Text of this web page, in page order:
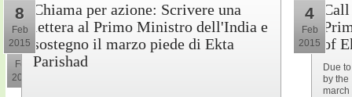
10
Feb
2015
Chiama per azione: Scrivere una
lettera al Primo Ministro dell'India e
sostegno il marzo piede di Ekta
Parishad
8
Feb
2015
of
Due
by the
march
4
Feb
2015